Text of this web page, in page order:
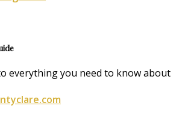
everything you need to know about